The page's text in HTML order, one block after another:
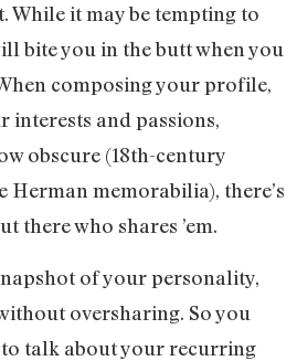
While it may be tempting to
bite you in the butt when you
composing your profile,
interests and passions,
obscure (18th-century
Herman memorabilia), there’s
there who shares ’em.
of your personality,
oversharing. So you
talk about your recurring